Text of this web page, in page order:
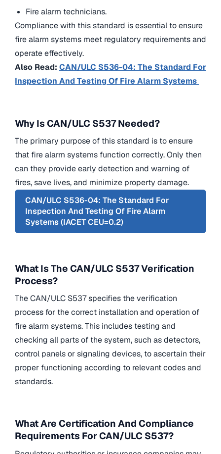
Fire alarm technicians.
Compliance with this standard is essential to ensure
fire alarm systems meet regulatory requirements and
operate effectively.
Also Read: CAN/ULC S536-04: The Standard For
Inspection And Testing Of Fire Alarm Systems
Why Is CAN/ULC S537 Needed?
The primary purpose of this standard is to ensure
that fire alarm systems function correctly. Only then
can they provide early detection and warning of
fires, save lives, and minimize property damage.
CAN/ULC S536-04: The Standard For
Inspection And Testing Of Fire Alarm
Systems (IACET CEU=0.2)
What Is The CAN/ULC S537 Verification
Process?
The CAN/ULC S537 specifies the verification
process for the correct installation and operation of
fire alarm systems. This includes testing and
checking all parts of the system, such as detectors,
control panels or signaling devices, to ascertain their
proper functioning according to relevant codes and
standards.
What Are Certification And Compliance
Requirements For CAN/ULC S537?